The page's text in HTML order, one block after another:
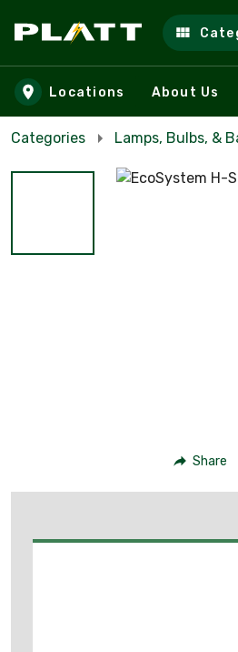
Skip to main content
Locations About Us
Categories Lamps, Bulbs, &
Share